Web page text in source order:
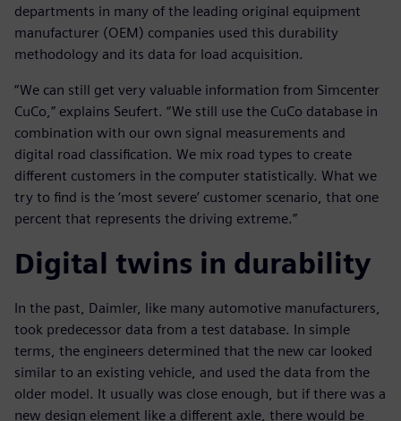
departments in many of the leading original equipment
manufacturer (OEM) companies used this durability
methodology and its data for load acquisition.
“We can still get very valuable information from Simcenter
CuCo,” explains Seufert. “We still use the CuCo database in
combination with our own signal measurements and
digital road classification. We mix road types to create
different customers in the computer statistically. What we
try to find is the ‘most severe’ customer scenario, that one
percent that represents the driving extreme.”
Digital twins in durability
In the past, Daimler, like many automotive manufacturers,
took predecessor data from a test database. In simple
terms, the engineers determined that the new car looked
similar to an existing vehicle, and used the data from the
older model. It usually was close enough, but if there was a
new design element like a different axle, there would be